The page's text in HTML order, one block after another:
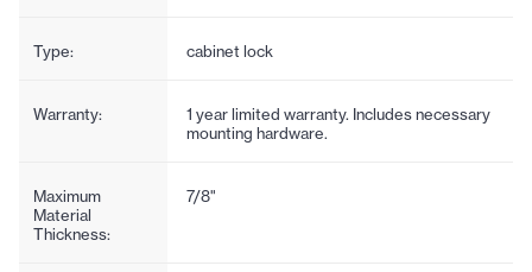
Type: cabinet lock
Warranty:
1 year limited warranty. Includes necessary
mounting hardware.
Maximum
Material
Thickness:
7/8"